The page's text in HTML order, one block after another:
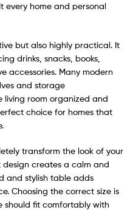
every home and personal
but also highly practical. It
drinks, snacks, books,
accessories. Many modern
and storage
living room organized and
choice for homes that
transform the look of your
design creates a calm and
and stylish table adds
Choosing the correct size is
should fit comfortably with